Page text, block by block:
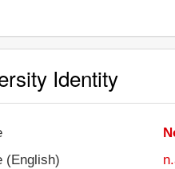
Identity
(English)